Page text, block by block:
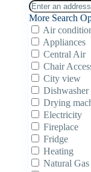
More Search
Air
Appliances
Central Air
Chair
City view
Dishwasher
Drying
Electricity
Fireplace
Fridge
Heating
Natural Gas